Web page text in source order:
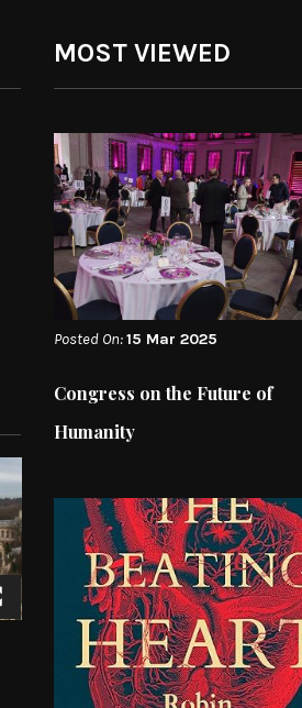
MOST VIEWED
Posted On:15 Mar 2025
Congress on the Future of
Humanity